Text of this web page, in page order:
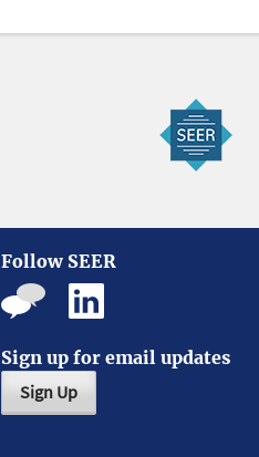
Follow SEER
Sign up for email updates
Sign Up